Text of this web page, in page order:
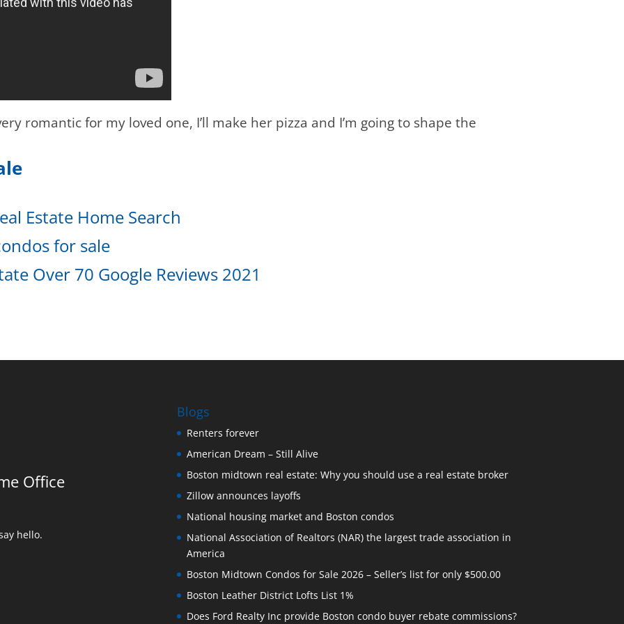
romantic for my loved one, I’ll make her pizza and I’m going to shape the
Estate Home Search
for sale
Over 70 Google Reviews 2021
Office
hello.
Blogs
Renters forever
American Dream – Still Alive
Boston midtown real estate: Why you should use a real estate broker
Zillow announces layoffs
National housing market and Boston condos
National Association of Realtors (NAR) the largest trade association in
America
Boston Midtown Condos for Sale 2026 – Seller’s list for only $500.00
Boston Leather District Lofts List 1%
Does Ford Realty Inc provide Boston condo buyer rebate commissions?